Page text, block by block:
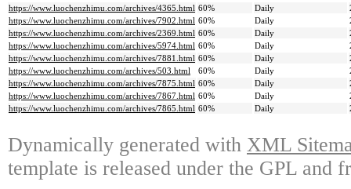
https://www.luochenzhimu.com/archives/4365.html 60% Daily
https://www.luochenzhimu.com/archives/7902.html 60% Daily
https://www.luochenzhimu.com/archives/2369.html 60% Daily
https://www.luochenzhimu.com/archives/5974.html 60% Daily
https://www.luochenzhimu.com/archives/7881.html 60% Daily
https://www.luochenzhimu.com/archives/503.html
60% Daily
https://www.luochenzhimu.com/archives/7875.html 60% Daily
https://www.luochenzhimu.com/archives/7867.html 60% Daily
https://www.luochenzhimu.com/archives/7865.html 60% Daily
Dynamically generated with XML
template is released under the GPL and